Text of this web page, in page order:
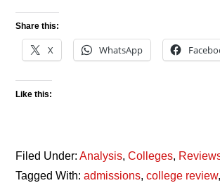
Share this:
X WhatsApp
Like this:
Filed Under:Analysis,Colleges,
Tagged With:admissions,college review